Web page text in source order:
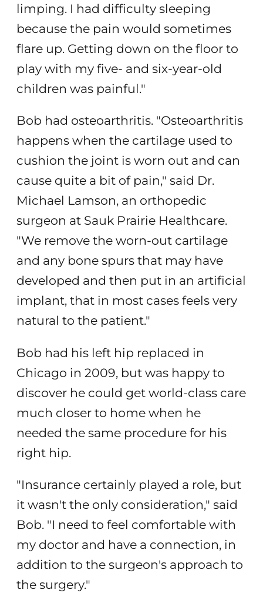
limping. I had difficulty sleeping
because the pain would sometimes
flare up. Getting down on the floor to
play with my five- and six-year-old
children was painful."
Bob had osteoarthritis. "Osteoarthritis
happens when the cartilage used to
cushion the joint is worn out and can
cause quite a bit of pain," said Dr.
Michael Lamson, an orthopedic
surgeon at Sauk Prairie Healthcare.
"We remove the worn-out cartilage
and any bone spurs that may have
developed and then put in an artificial
implant, that in most cases feels very
natural to the patient."
Bob had his left hip replaced in
Chicago in 2009, but was happy to
discover he could get world-class care
much closer to home when he
needed the same procedure for his
right hip.
"Insurance certainly played a role, but
it wasn't the only consideration," said
Bob. "I need to feel comfortable with
my doctor and have a connection, in
addition to the surgeon's approach to
the surgery."